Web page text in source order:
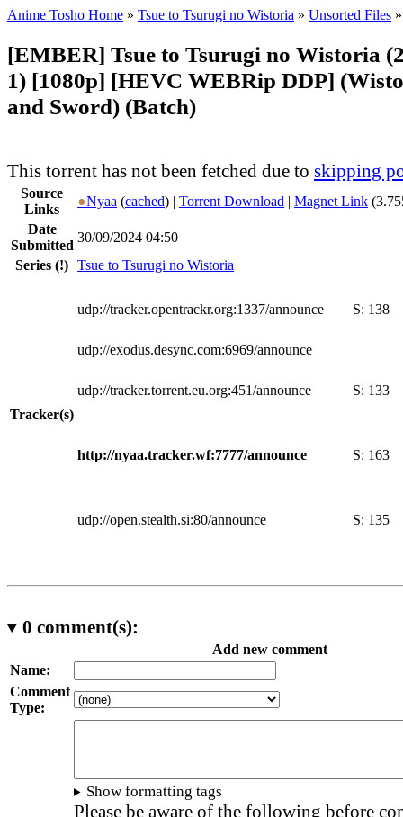
Anime Tosho Home » Tsue to Tsurugi no Wistoria » Unsorted Files »
[EMBER] Tsue to Tsurugi no Wistoria
1) [1080p] [HEVC WEBRip DDP]
and Sword) (Batch)
This torrent has not been fetched due to skipping
Source
Links
●Nyaa (cached) | Torrent Download | Magnet Link
Date
Submitted
30/09/2024 04:50
Series (!) Tsue to Tsurugi no Wistoria
Tracker(s)
udp://tracker.opentrackr.org:1337/announce S: 138
udp://exodus.desync.com:6969/announce
udp://tracker.torrent.eu.org:451/announce S: 133
http://nyaa.tracker.wf:7777/announce S: 163
udp://open.stealth.si:80/announce S: 135
0 comment(s):
Add new comment
Name:
Comment
Type:
Show formatting tags
Please be aware of the following before